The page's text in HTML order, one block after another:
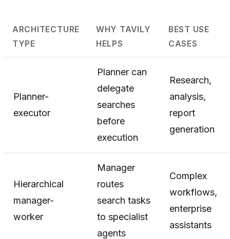
ARCHITECTURE
TYPE
WHY TAVILY
HELPS
BEST USE
CASES
Planner-
executor
Planner can
delegate
searches
before
execution
Research,
analysis,
report
generation
Hierarchical
manager-
worker
Manager
routes
search tasks
to specialist
agents
Complex
workflows,
enterprise
assistants